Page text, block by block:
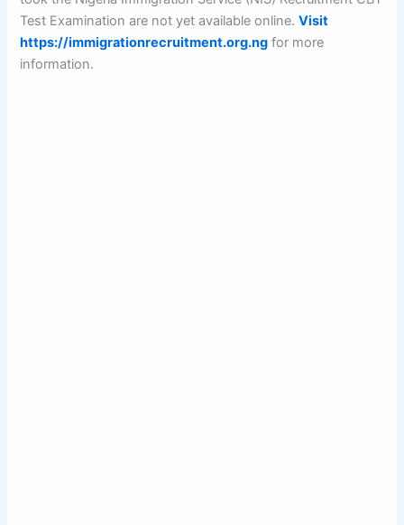
Test Examination are not yet available online.Visit
https://immigrationrecruitment.org.ng for more
information.